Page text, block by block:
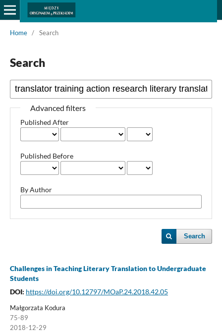
Home / Search
Search
Advanced filters
Published After
Published Before
By Author
Search
Challenges in Teaching Literary Translation to Undergraduate
Students
DOI: https://doi.org/10.12797/MOaP.24.2018.42.05
Małgorzata Kodura
75-89
2018-12-29